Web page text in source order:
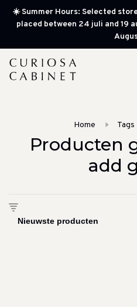
☀️ Summer Hours: Selected
placed between 24 juli and 19
Home Tags
Producten
add